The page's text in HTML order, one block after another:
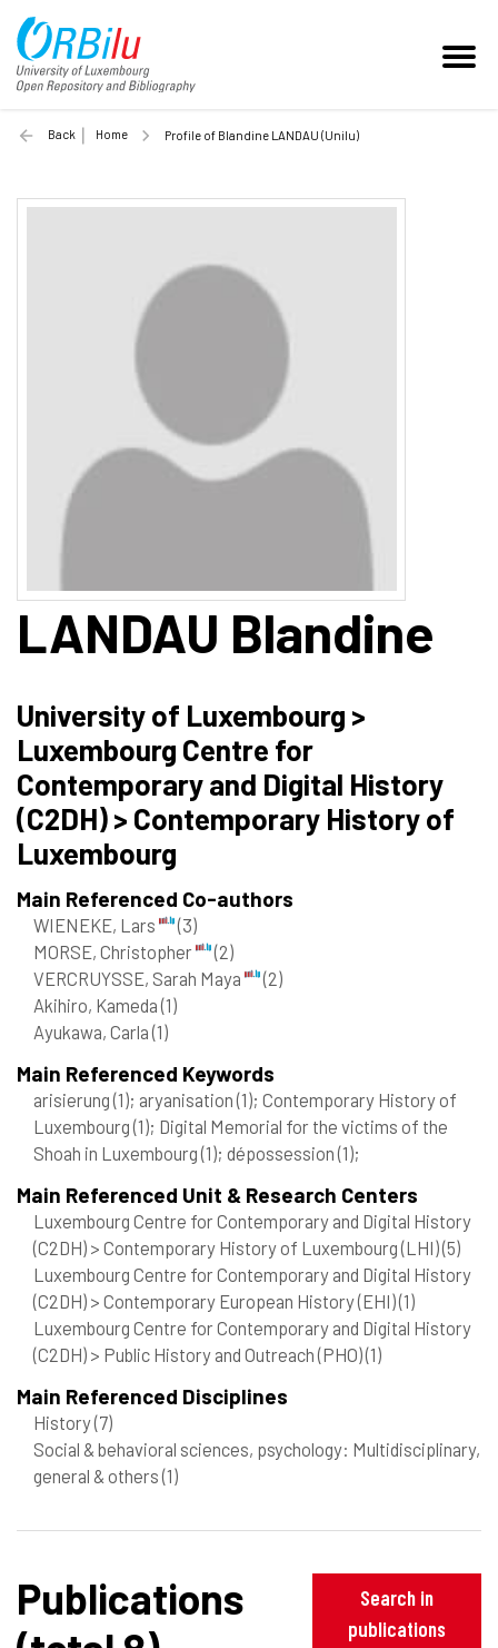
Back Home Profile of Blandine LANDAU (Unilu)
LANDAU Blandine
University of Luxembourg >
Luxembourg Centre for
Contemporary and Digital History
(C2DH) > Contemporary History of
Luxembourg
Main Referenced Co-authors
WIENEKE, Lars
(3)
MORSE, Christopher
(2)
VERCRUYSSE, Sarah Maya
(2)
Akihiro, Kameda(1)
Ayukawa, Carla(1)
Main Referenced Keywords
arisierung(1); aryanisation(1); Contemporary History of
Luxembourg(1); Digital Memorial for the victims of the
Shoah in Luxembourg(1); dépossession(1);
Main Referenced Unit & Research Centers
Luxembourg Centre for Contemporary and Digital History
(C2DH) > Contemporary History of Luxembourg (LHI)(5)
Luxembourg Centre for Contemporary and Digital History
(C2DH) > Contemporary European History (EHI)(1)
Luxembourg Centre for Contemporary and Digital History
(C2DH) > Public History and Outreach (PHO)(1)
Main Referenced Disciplines
History(7)
Social & behavioral sciences, psychology: Multidisciplinary,
general & others(1)
Publications
Search in
publications